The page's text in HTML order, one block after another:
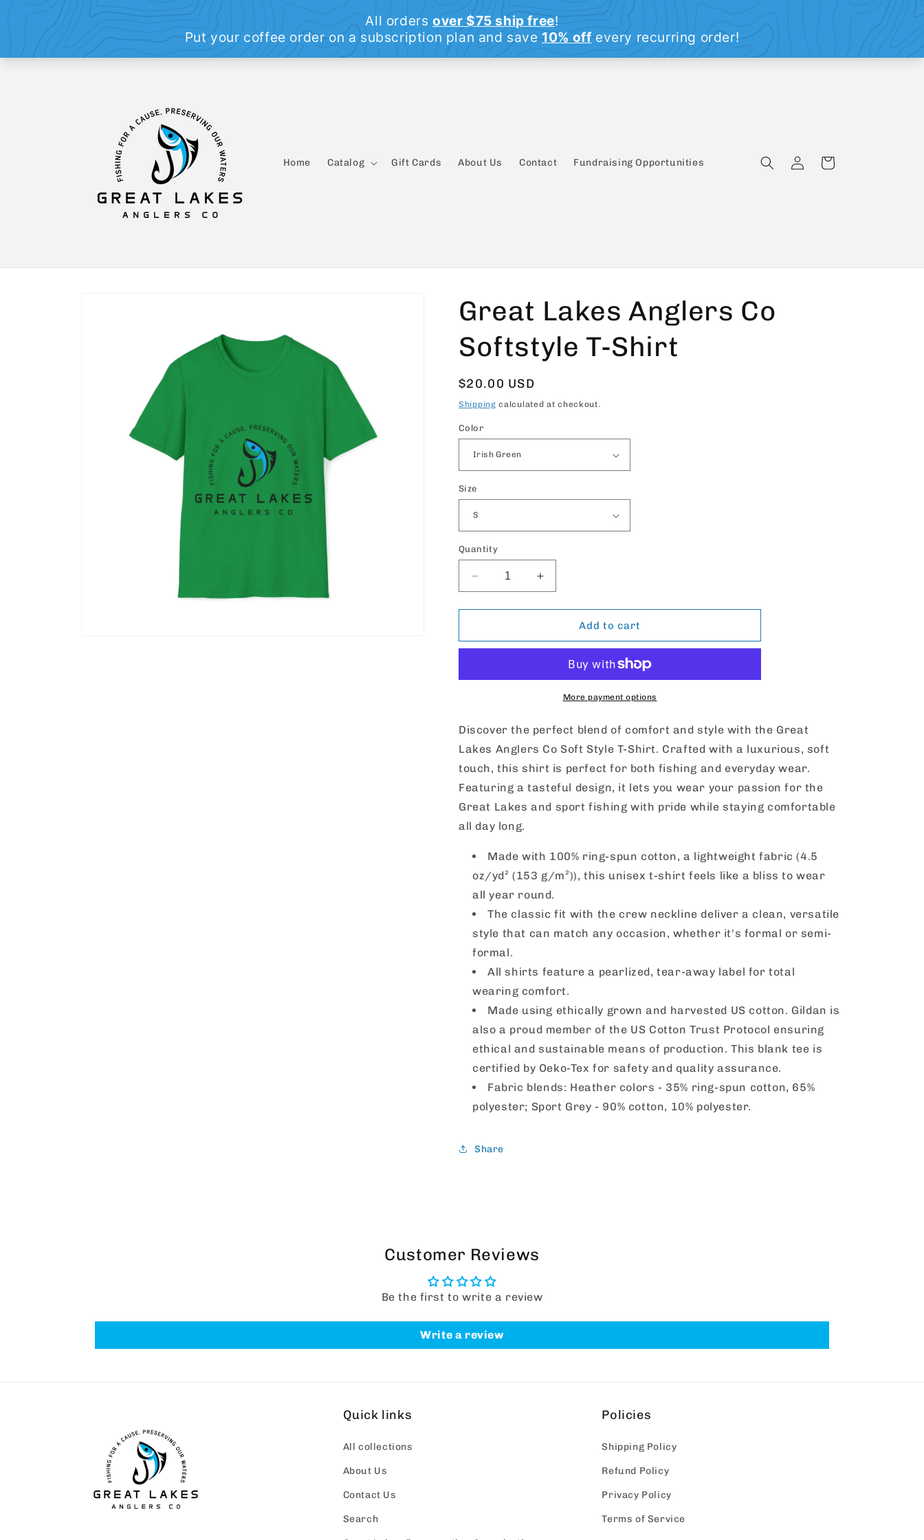
Home Catalog Gift Cards About Us Contact Fundraising Opportunities
Log
in
Cart
Great Lakes Anglers Co
Softstyle T-Shirt
Regular
price
$20.00 USD
Shipping calculated at checkout.
Color
Size
Quantity
Decrease
quantity
for
Lakes
Softstyle
Increase
quantity
for
Lakes
Softstyle
Add to cart
More payment options
Discover the perfect blend of comfort and style with the Great
Lakes Anglers Co Soft Style T-Shirt. Crafted with a luxurious, soft
touch, this shirt is perfect for both fishing and everyday wear.
Featuring a tasteful design, it lets you wear your passion for the
Great Lakes and sport fishing with pride while staying comfortable
all day long.
Made with 100% ring-spun cotton, a lightweight fabric (4.5
oz/yd² (153 g/m²)), this unisex t-shirt feels like a bliss to wear
all year round.
The classic fit with the crew neckline deliver a clean, versatile
style that can match any occasion, whether it's formal or semi-
formal.
All shirts feature a pearlized, tear-away label for total
wearing comfort.
Made using ethically grown and harvested US cotton. Gildan is
also a proud member of the US Cotton Trust Protocol ensuring
ethical and sustainable means of production. This blank tee is
certified by Oeko-Tex for safety and quality assurance.
Fabric blends: Heather colors - 35% ring-spun cotton, 65%
polyester; Sport Grey - 90% cotton, 10% polyester.
Share
Customer Reviews
Be the first to write a review
Write a review
Quick links
All collections
About Us
Contact Us
Search
Policies
Shipping Policy
Refund Policy
Privacy Policy
Terms of Service